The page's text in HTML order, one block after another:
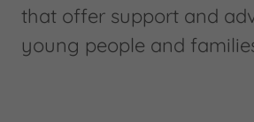
that offer support and
young people and